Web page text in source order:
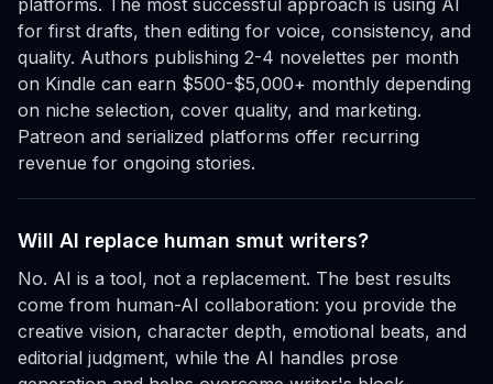
platforms. The most successful approach is using AI
for first drafts, then editing for voice, consistency, and
quality. Authors publishing 2-4 novelettes per month
on Kindle can earn $500-$5,000+ monthly depending
on niche selection, cover quality, and marketing.
Patreon and serialized platforms offer recurring
revenue for ongoing stories.
Will AI replace human smut writers?
No. AI is a tool, not a replacement. The best results
come from human-AI collaboration: you provide the
creative vision, character depth, emotional beats, and
editorial judgment, while the AI handles prose